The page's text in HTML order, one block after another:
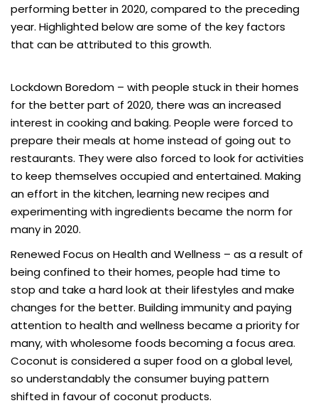
performing better in 2020, compared to the preceding
year. Highlighted below are some of the key factors
that can be attributed to this growth.
Lockdown Boredom – with people stuck in their homes
for the better part of 2020, there was an increased
interest in cooking and baking. People were forced to
prepare their meals at home instead of going out to
restaurants. They were also forced to look for activities
to keep themselves occupied and entertained. Making
an effort in the kitchen, learning new recipes and
experimenting with ingredients became the norm for
many in 2020.
Renewed Focus on Health and Wellness – as a result of
being confined to their homes, people had time to
stop and take a hard look at their lifestyles and make
changes for the better. Building immunity and paying
attention to health and wellness became a priority for
many, with wholesome foods becoming a focus area.
Coconut is considered a super food on a global level,
so understandably the consumer buying pattern
shifted in favour of coconut products.